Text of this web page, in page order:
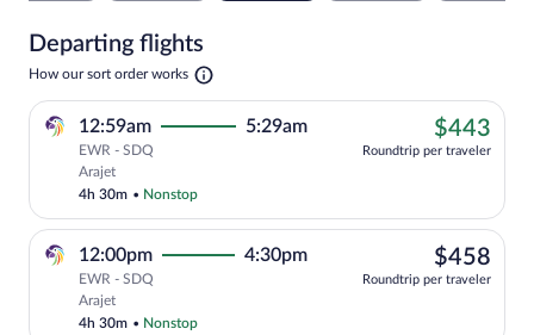
Santo
Domingo
comparison
for
nearby
dates
Departing flights
How our sort order works Opens
new
12:59am 5:29am
EWR - SDQ
Arajet
4h 30m • Nonstop
$443
Roundtrip per traveler
12:00pm 4:30pm
EWR - SDQ
Arajet
4h 30m • Nonstop
$458
Roundtrip per traveler